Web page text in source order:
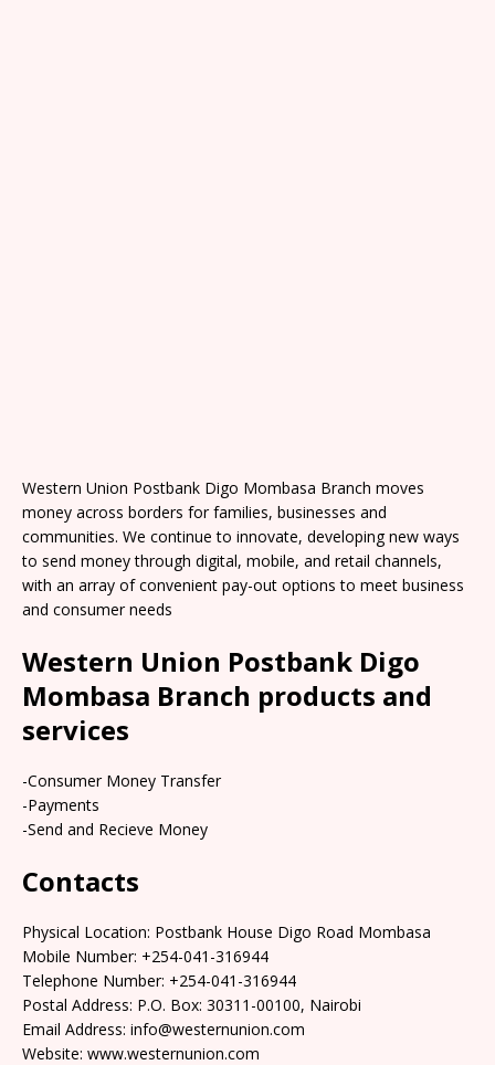
Western Union Postbank Digo Mombasa Branch moves
money across borders for families, businesses and
communities. We continue to innovate, developing new ways
to send money through digital, mobile, and retail channels,
with an array of convenient pay-out options to meet business
and consumer needs
Western Union Postbank Digo
Mombasa Branch products and
services
-Consumer Money Transfer
-Payments
-Send and Recieve Money
Contacts
Physical Location: Postbank House Digo Road Mombasa
Mobile Number: +254-041-316944
Telephone Number: +254-041-316944
Postal Address: P.O. Box: 30311-00100, Nairobi
Email Address: info@westernunion.com
Website: www.westernunion.com